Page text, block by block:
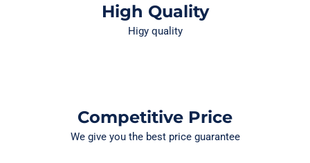
High Quality
Higy quality
Competitive Price
We give you the best price guarantee